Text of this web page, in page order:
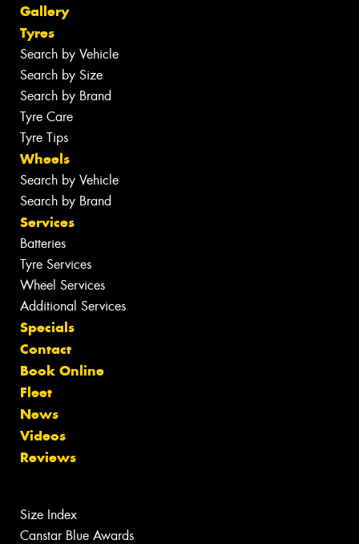
Gallery
Tyres
Search by Vehicle
Search by Size
Search by Brand
Tyre Care
Tyre Tips
Wheels
Search by Vehicle
Search by Brand
Services
Batteries
Tyre Services
Wheel Services
Additional Services
Specials
Contact
Book Online
Fleet
News
Videos
Reviews
Size Index
Canstar Blue Awards